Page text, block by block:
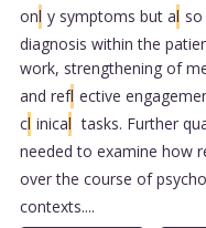
onl y symptoms but al
diagnosis within the
work, strengthening of
and refl ective
cl inical tasks. Further
needed to examine how
over the course of
contexts....